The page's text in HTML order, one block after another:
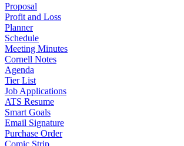
Proposal
Profit and Loss
Planner
Schedule
Meeting Minutes
Cornell Notes
Agenda
Tier List
Job Applications
ATS Resume
Smart Goals
Email Signature
Purchase Order
Comic Strip